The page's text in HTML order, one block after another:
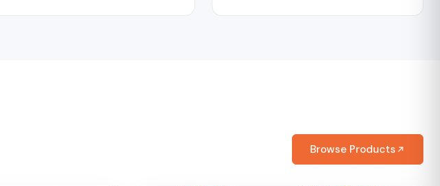
Browse Products